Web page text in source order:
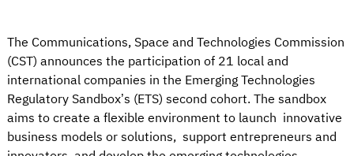
The Communications, Space and Technologies Commission
(CST) announces the participation of 21 local and
international companies in the Emerging Technologies
Regulatory Sandbox’s (ETS) second cohort. The sandbox
aims to create a flexible environment to launch innovative
business models or solutions, support entrepreneurs and